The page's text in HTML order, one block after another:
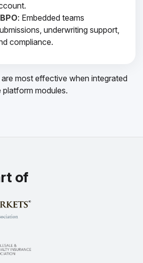
: Embedded teams
underwriting support,
compliance.
most effective when integrated
modules.
of